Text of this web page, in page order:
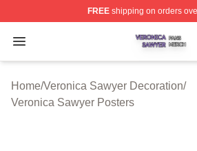
FREEshipping on orders
Open menu
Veronica Sawyer Shop ⚡️
Home/Veronica Sawyer Decoration/
Veronica Sawyer Posters